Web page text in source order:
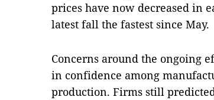
prices have now decreased in
latest fall the fastest since May.
Concerns around the ongoing
in confidence among
production. Firms still